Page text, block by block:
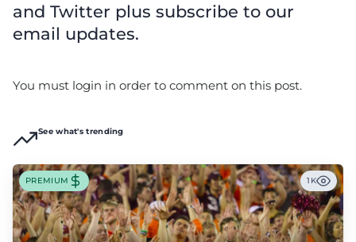
and Twitter plus subscribe to our
email updates.
You must login in order to comment on this post.
See what's trending
PREMIUM 1K